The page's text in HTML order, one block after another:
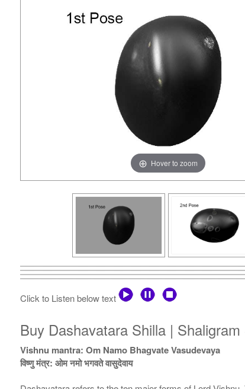
Hover to zoom
Click to Listen below text
Buy Dashavatara Shilla | Shaligram
Vishnu mantra: Om Namo Bhagvate Vasudevaya
विष्णु मंत्र: ओम नमो भगवते वासुदेवाय